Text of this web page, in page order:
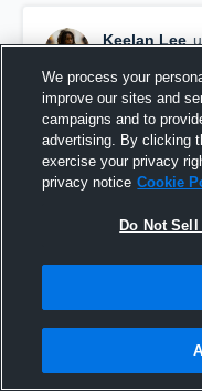
Keelan Lee
We process your
improve our sites and
campaigns and to
advertising. By clicking
exercise your privacy
privacy notice Cookie
Do Not